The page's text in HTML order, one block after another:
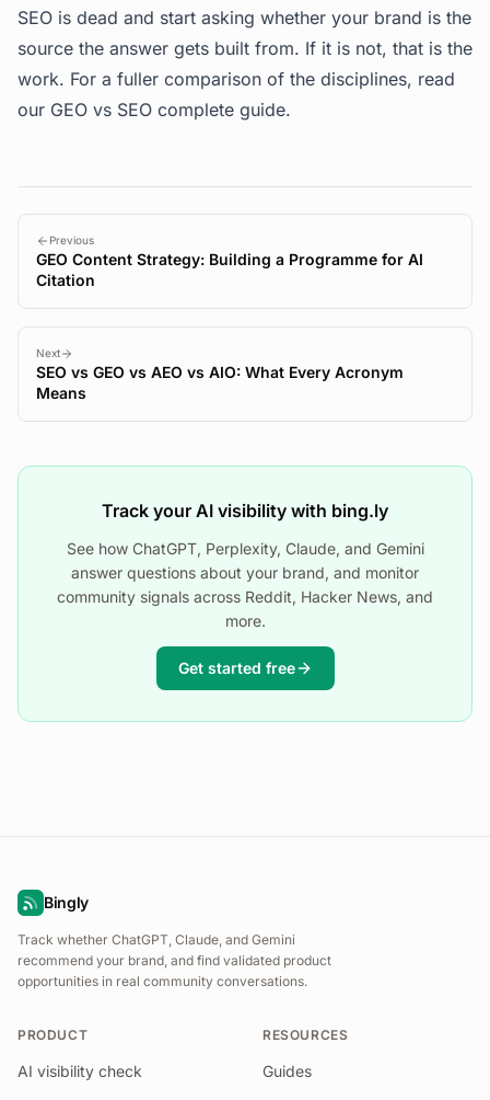
SEO is dead and start asking whether your brand is the
source the answer gets built from. If it is not, that is the
work. For a fuller comparison of the disciplines, read
our GEO vs SEO complete guide.
Previous
GEO Content Strategy: Building a Programme for AI
Citation
Next
SEO vs GEO vs AEO vs AIO: What Every Acronym
Means
Track your AI visibility with bing.ly
See how ChatGPT, Perplexity, Claude, and Gemini
answer questions about your brand, and monitor
community signals across Reddit, Hacker News, and
more.
Get started free
Bingly
Track whether ChatGPT, Claude, and Gemini
recommend your brand, and find validated product
opportunities in real community conversations.
PRODUCT
AI visibility check
RESOURCES
Guides